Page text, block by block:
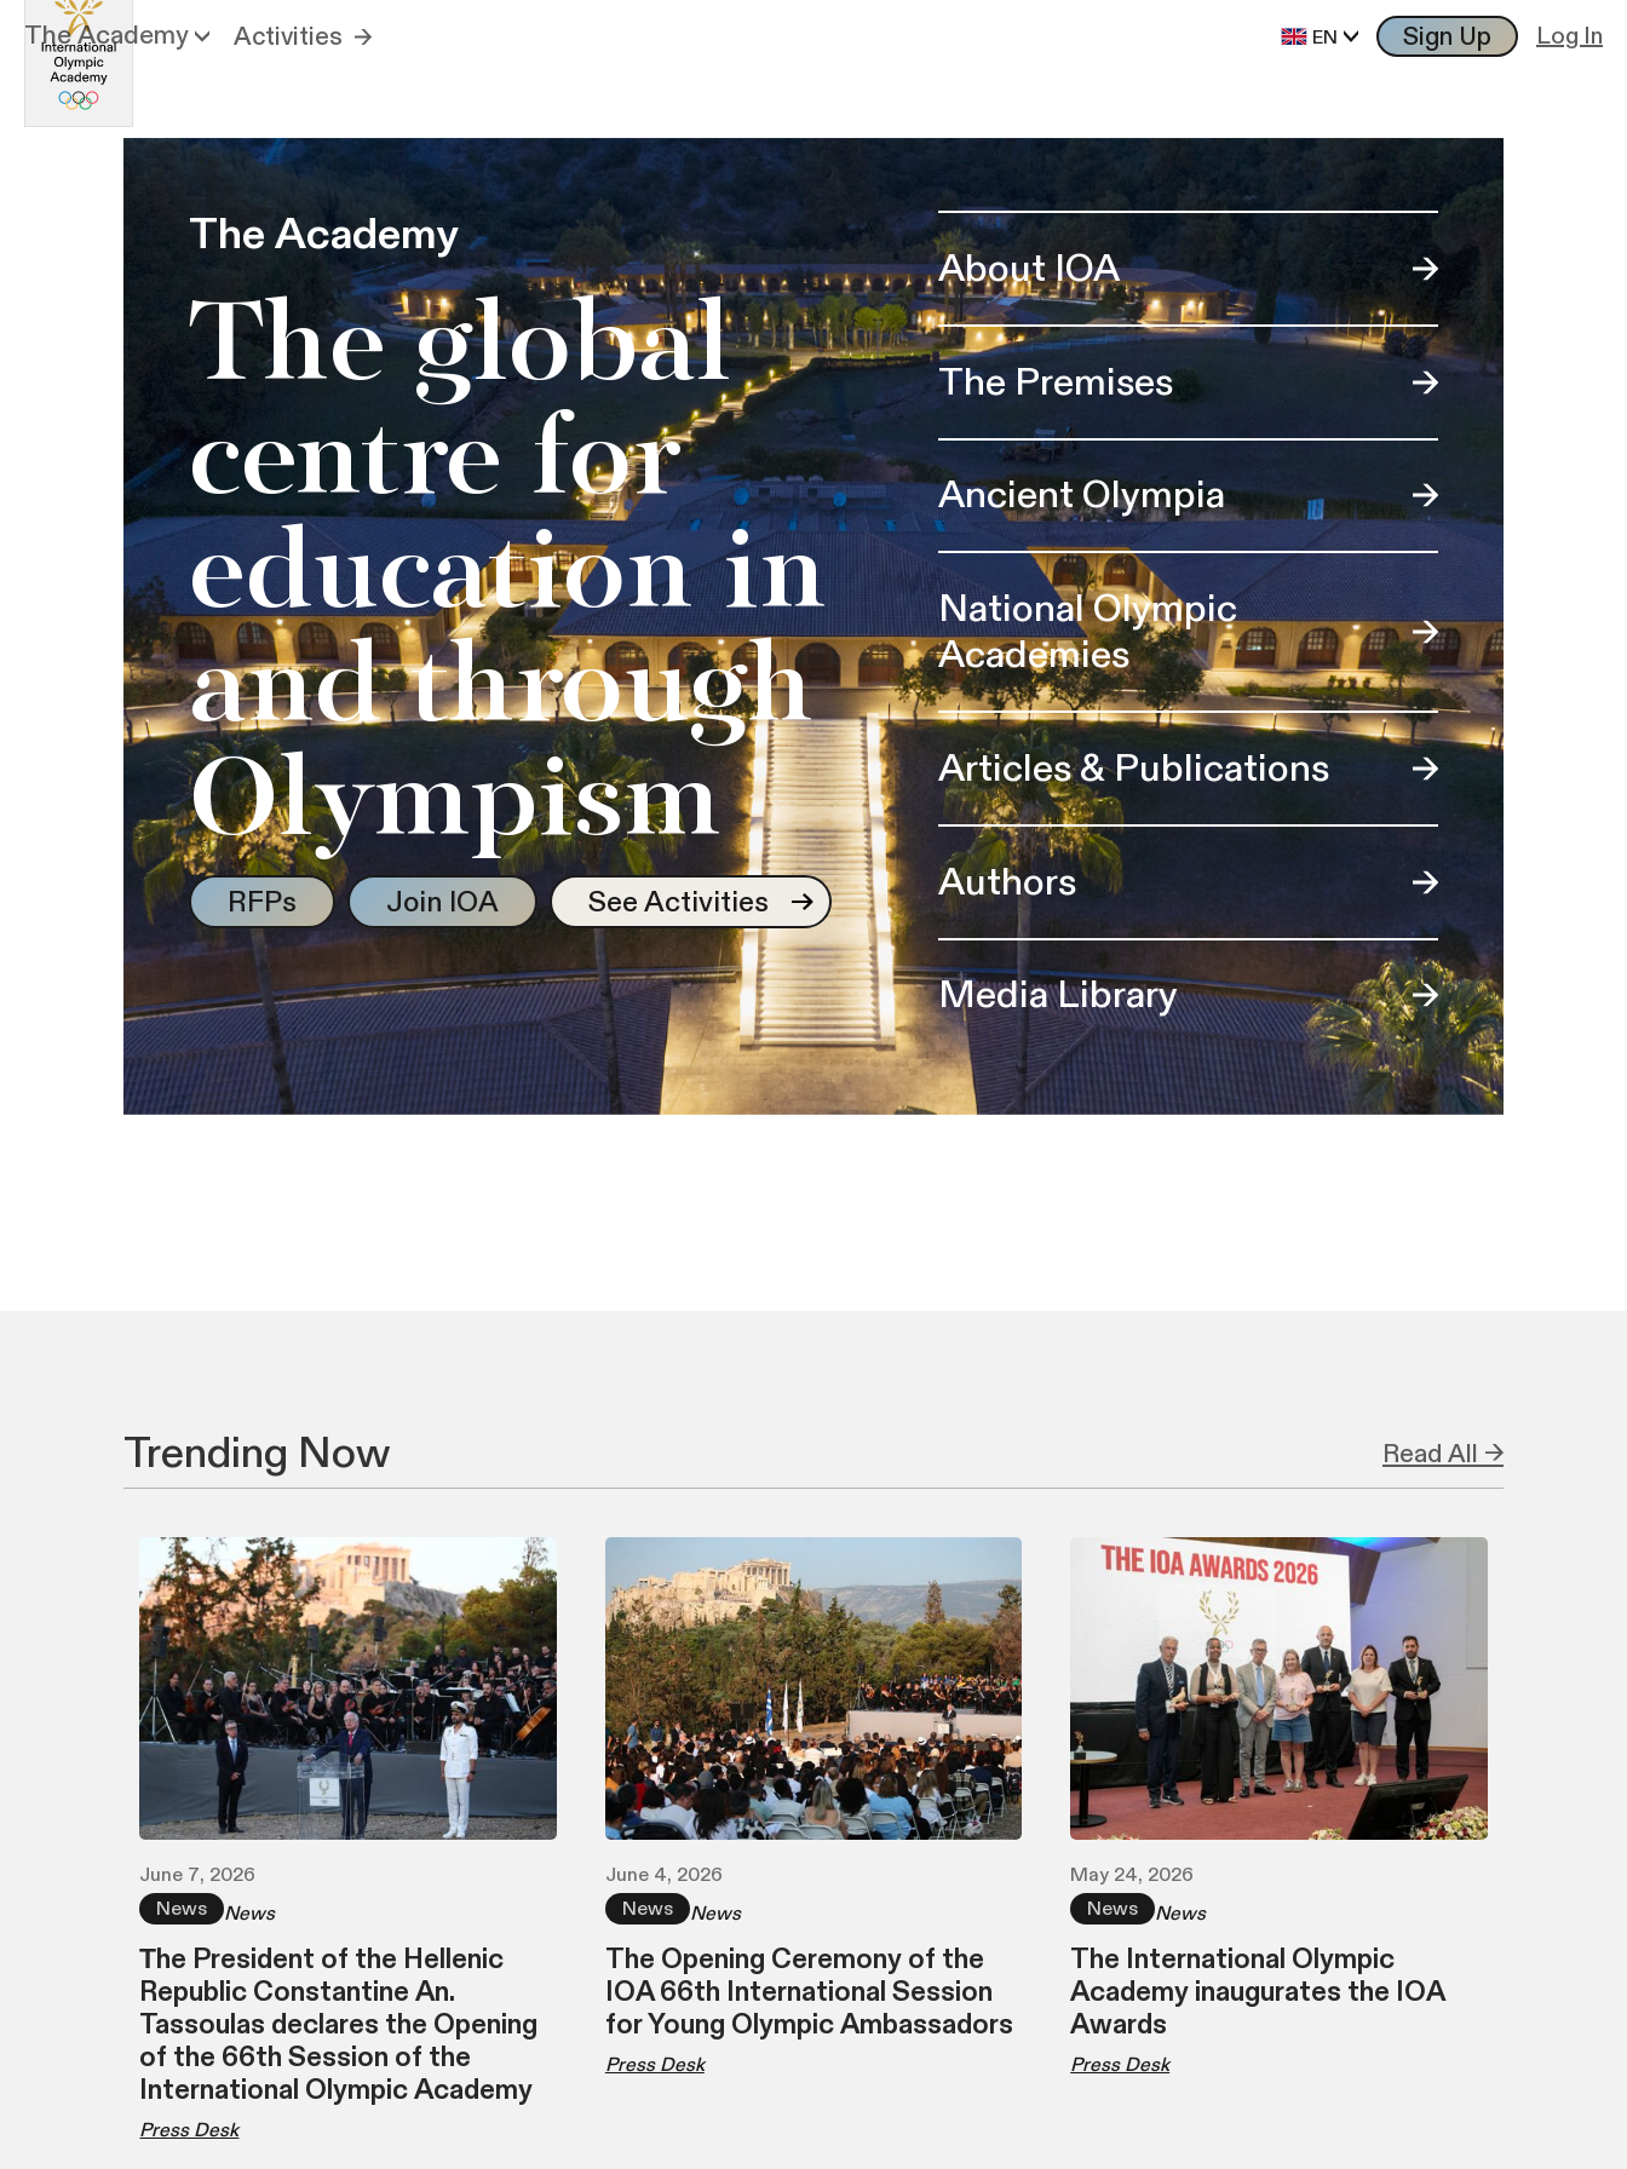
The Academy Activities EN Sign Up Log In
The Academy
The global
centre for
education in
and through
Olympism
RFPs Join IOA See Activities
About IOA
The Premises
Ancient Olympia
National Olympic
Academies
Articles & Publications
Authors
Media Library
Trending Now Read All →
June 7, 2026
News
News
Τhe President of the Hellenic
Republic Constantine An.
Tassoulas declares the Opening
of the 66th Session of the
International Olympic Academy
Press Desk
June 4, 2026
News
News
The Opening Ceremony of the
IOA 66th International Session
for Young Olympic Ambassadors
Press Desk
May 24, 2026
News
News
The International Olympic
Academy inaugurates the IOA
Awards
Press Desk